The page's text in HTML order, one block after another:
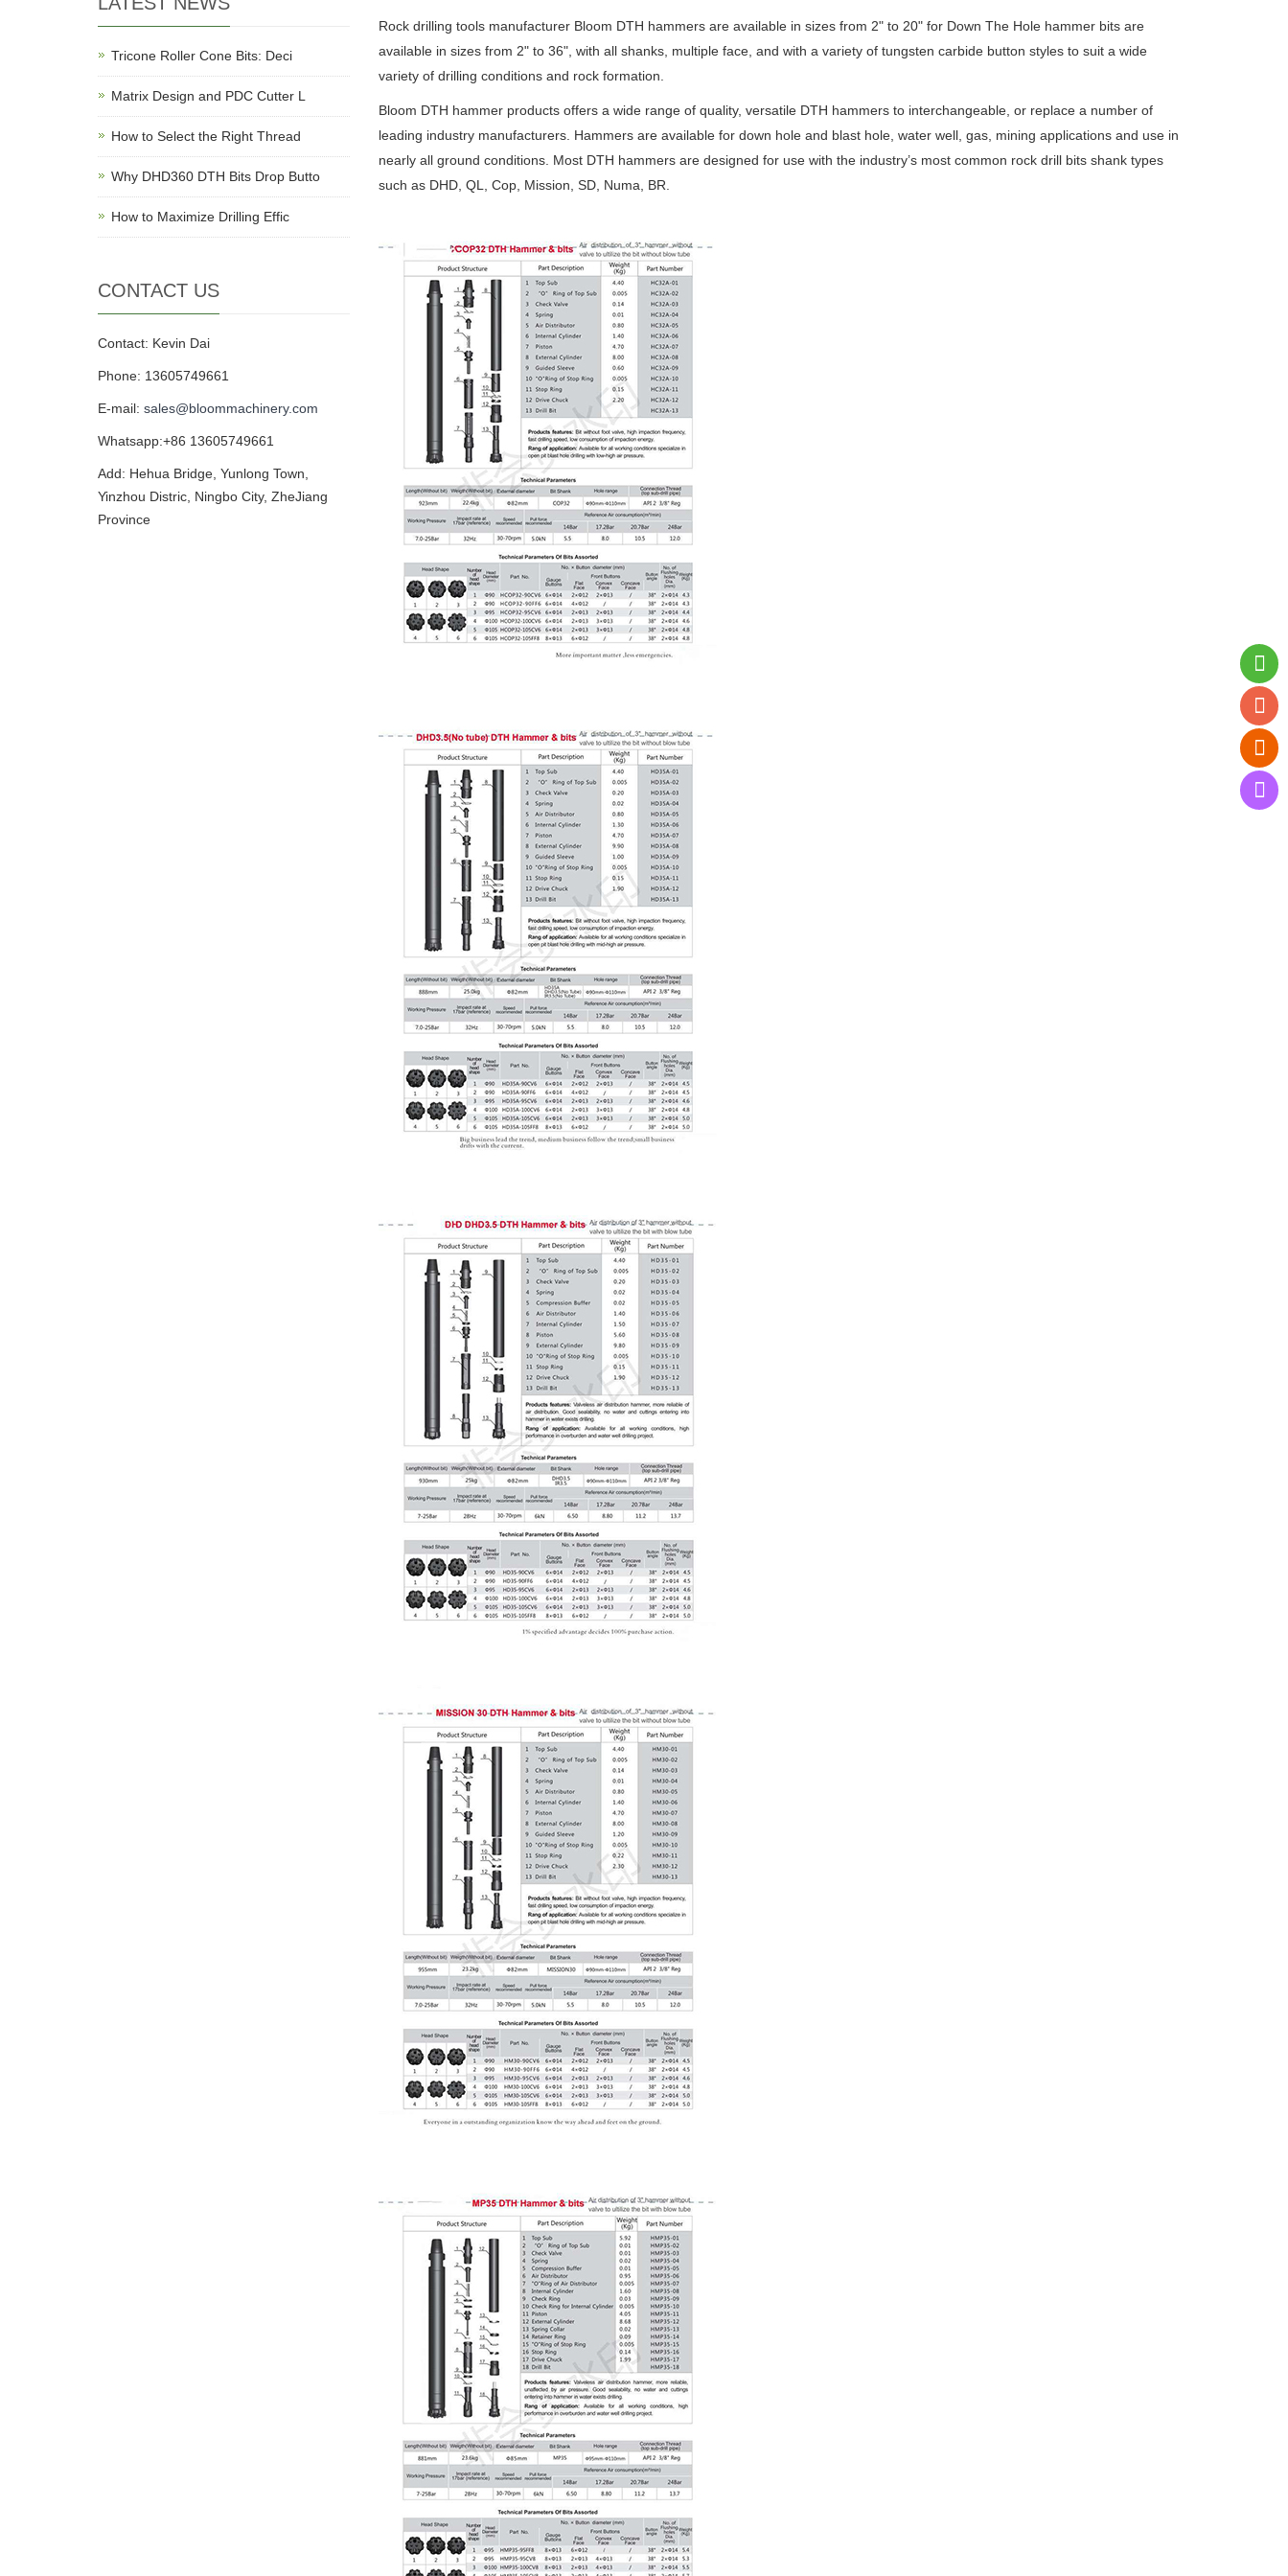
Rock drilling tools manufacturer Bloom DTH hammers are available in sizes from 2" to 20" for Down The Hole hammer bits are
available in sizes from 2" to 36", with all shanks, multiple face, and with a variety of tungsten carbide button styles to suit a wide
variety of drilling conditions and rock formation.
Bloom DTH hammer products offers a wide range of quality, versatile DTH hammers to interchangeable, or replace a number of
leading industry manufacturers. Hammers are available for down hole and blast hole, water well, gas, mining applications and use in
nearly all ground conditions. Most DTH hammers are designed for use with the industry’s most common rock drill bits shank types
such as DHD, QL, Cop, Mission, SD, Numa, BR.
Tricone Roller Cone Bits: Deci
Matrix Design and PDC Cutter L
How to Select the Right Thread
Why DHD360 DTH Bits Drop Butto
How to Maximize Drilling Effic
CONTACT US
Contact: Kevin Dai
Phone: 13605749661
E-mail: sales@bloommachinery.com
Whatsapp:+86 13605749661
Add: Hehua Bridge, Yunlong Town,
Yinzhou Distric, Ningbo City, ZheJiang
Province